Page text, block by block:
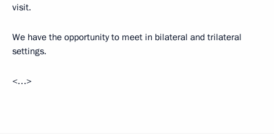
visit.
We have the opportunity to meet in bilateral and trilateral
settings.
<…>